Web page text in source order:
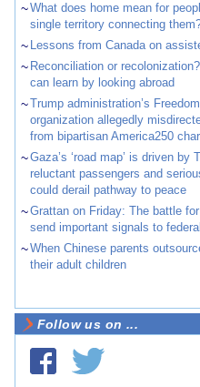
~What does home mean for
single territory connecting
~ Lessons from Canada on
~ Reconciliation or
can learn by looking abroad
~Trump administration’s
organization allegedly
from bipartisan America250
~Gaza’s ‘road map’ is driven by
reluctant passengers and
could derail pathway to peace
~Grattan on Friday: The battle for
send important signals to
~When Chinese parents
their adult children
Follow us on ...